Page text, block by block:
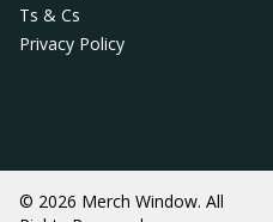
Ts & Cs
Privacy Policy
© 2026 Merch Window. All